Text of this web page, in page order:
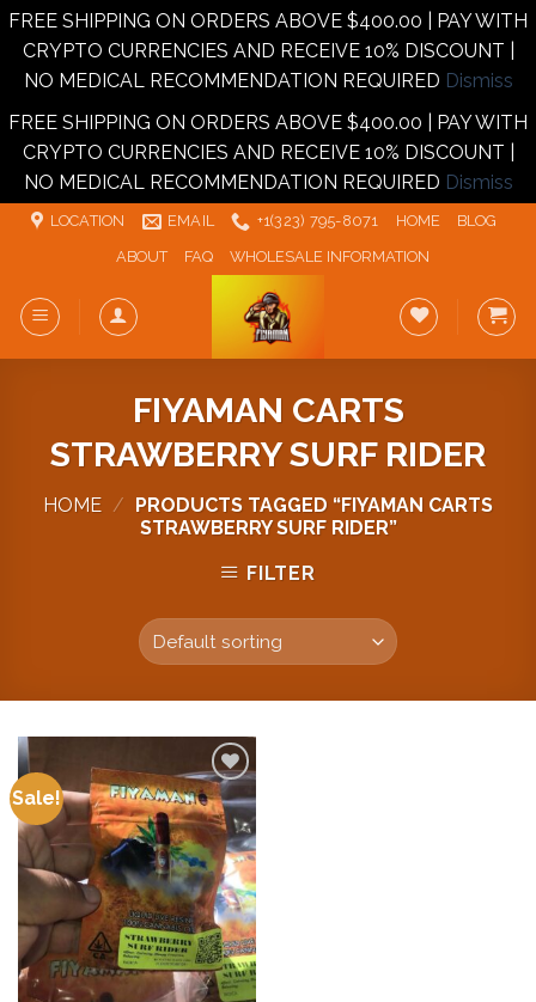
FREE SHIPPING ON ORDERS ABOVE $400.00 | PAY WITH
CRYPTO CURRENCIES AND RECEIVE 10% DISCOUNT |
NO MEDICAL RECOMMENDATION REQUIRED Dismiss
FREE SHIPPING ON ORDERS ABOVE $400.00 | PAY WITH
CRYPTO CURRENCIES AND RECEIVE 10% DISCOUNT |
NO MEDICAL RECOMMENDATION REQUIRED Dismiss
Skip
LOCATION EMAIL +1‪‪(323) 795-8071‬ HOME
BLOG
ABOUT
FAQ WHOLESALE INFORMATION
FIYAMAN CARTS
STRAWBERRY SURF RIDER
HOME /
PRODUCTS TAGGED “FIYAMAN CARTS
STRAWBERRY SURF RIDER”
FILTER
Sale!
Add to
wishlist